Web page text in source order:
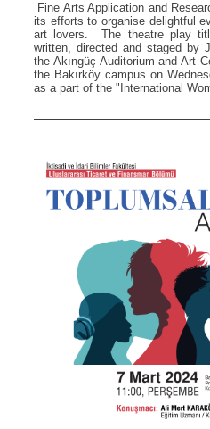
Fine Arts Application and
its efforts to organise delightful
art lovers. The theatre play
written, directed and staged by
the Akıngüç Auditorium and Art
the Bakırköy campus on
as a part of the "International